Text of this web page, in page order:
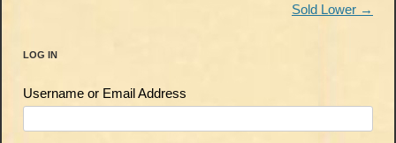
Sold Lower →
LOG IN
Username or Email Address